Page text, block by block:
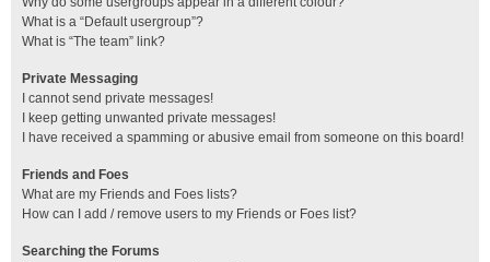
What is a “Default usergroup”?
What is “The team” link?
Private Messaging
I cannot send private messages!
I keep getting unwanted private messages!
I have received a spamming or abusive email from someone on this board!
Friends and Foes
What are my Friends and Foes lists?
How can I add / remove users to my Friends or Foes list?
Searching the Forums